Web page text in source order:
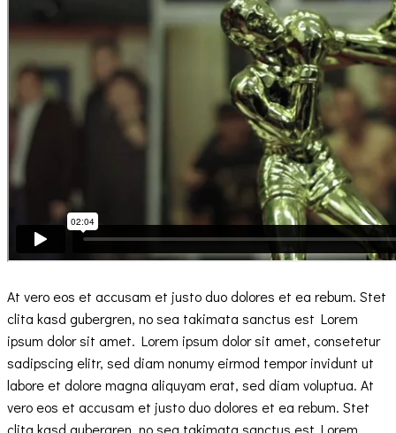
At vero eos et accusam et justo duo dolores et ea rebum. Stet
clita kasd gubergren, no sea takimata sanctus est Lorem
ipsum dolor sit amet. Lorem ipsum dolor sit amet, consetetur
sadipscing elitr, sed diam nonumy eirmod tempor invidunt ut
labore et dolore magna aliquyam erat, sed diam voluptua. At
vero eos et accusam et justo duo dolores et ea rebum. Stet
clita kasd gubergren, no sea takimata sanctus est Lorem